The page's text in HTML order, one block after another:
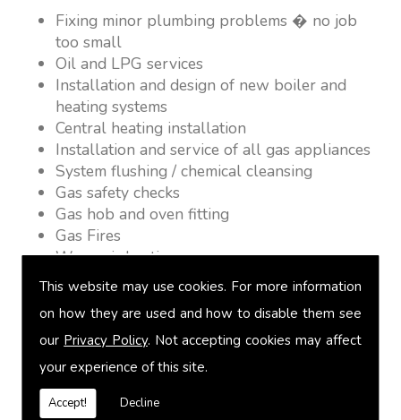
This website may use cookies. For more information
on how they are used and how to disable them see
our Privacy Policy. Not accepting cookies may affect
your experience of this site.
Accept! Decline
Fixing minor plumbing problems � no job
too small
Oil and LPG services
Installation and design of new boiler and
heating systems
Central heating installation
Installation and service of all gas appliances
System flushing / chemical cleansing
Gas safety checks
Gas hob and oven fitting
Gas Fires
Warm air heating
Underfloor heating
Power flushing
Heated towel rail fitting
Landlord safety certification
Vented and unvented cylinders
Free quotations on request
Hib Bathroom Furniture